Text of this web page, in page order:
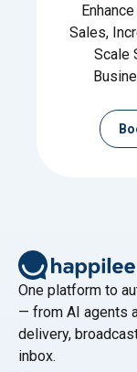
Sales,
Scale
One platform to
— from AI agents
delivery,
inbox.